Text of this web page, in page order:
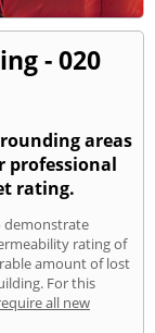
- 020
areas
professional
rating.
demonstrate
rating of
amount of lost
For this
all new